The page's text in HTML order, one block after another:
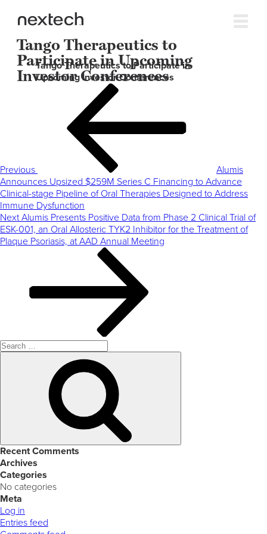
Tango Therapeutics to
Participate in Upcoming
Investor Conferences
Tango Therapeutics to Participate in
Upcoming Investor Conferences
Previous
Alumis
Announces Upsized $259M Series C Financing to Advance
Clinical-stage Pipeline of Oral Therapies Designed to Address
Immune Dysfunction
Next
Post
Next Alumis Presents Positive Data from Phase 2 Clinical Trial of
ESK-001, an Oral Allosteric TYK2 Inhibitor for the Treatment of
Plaque Psoriasis, at AAD Annual Meeting
Search
for:
Recent Comments
Archives
Categories
No categories
Meta
Log in
Entries feed